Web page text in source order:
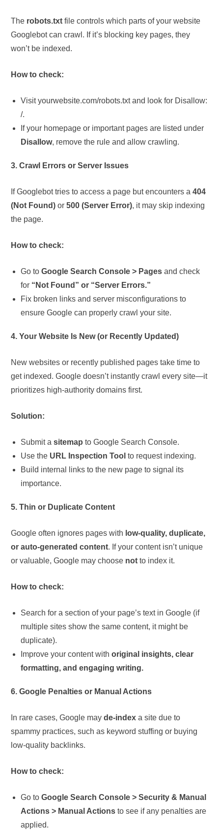
The robots.txt file controls which parts of your website
Googlebot can crawl. If it’s blocking key pages, they
won’t be indexed.
How to check:
Visit yourwebsite.com/robots.txt and look for Disallow:
/.
If your homepage or important pages are listed under
Disallow, remove the rule and allow crawling.
3. Crawl Errors or Server Issues
If Googlebot tries to access a page but encounters a404
(Not Found) or500 (Server Error), it may skip indexing
the page.
How to check:
Go toGoogle Search Console > Pages and check
for “Not Found” or “Server Errors.”
Fix broken links and server misconfigurations to
ensure Google can properly crawl your site.
4. Your Website Is New (or Recently Updated)
New websites or recently published pages take time to
get indexed. Google doesn’t instantly crawl every site—it
prioritizes high-authority domains first.
Solution:
Submit asitemap to Google Search Console.
Use the URL Inspection Tool to request indexing.
Build internal links to the new page to signal its
importance.
5. Thin or Duplicate Content
Google often ignores pages with low-quality, duplicate,
or auto-generated content. If your content isn’t unique
or valuable, Google may choose not to index it.
How to check:
Search for a section of your page’s text in Google (if
multiple sites show the same content, it might be
duplicate).
Improve your content withoriginal insights, clear
formatting, and engaging writing.
6. Google Penalties or Manual Actions
In rare cases, Google mayde-index a site due to
spammy practices, such as keyword stuffing or buying
low-quality backlinks.
How to check:
Go toGoogle Search Console > Security & Manual
Actions > Manual Actions to see if any penalties are
applied.